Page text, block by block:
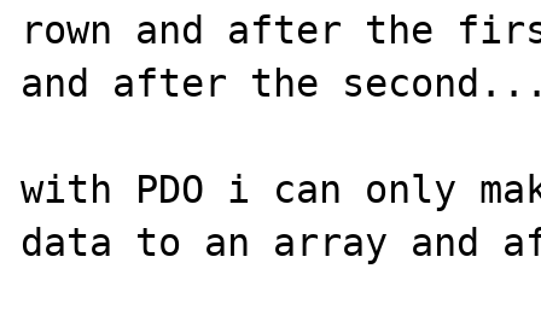
rown and after the
and after the
with PDO i can only
data to an array and